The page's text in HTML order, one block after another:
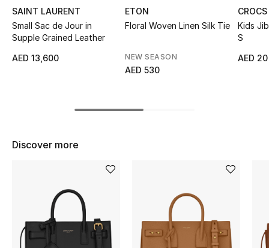
Online Exclusives
Women's Edits
Women's Shoes
Women's Bags
STYLE FOR HER
Shop Women
SAINT LAURENT
Small Sac de Jour in
Supple Grained Leather
AED 13,600
ETON
Floral Woven Linen Silk Tie
NEW SEASON
AED 530
CROCS
Kids
S
AED 20
Discover more